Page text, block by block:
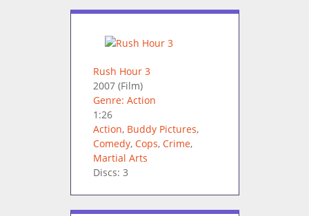
Rush Hour 3
2007(Film)
Genre: Action
1:26
Action, Buddy Pictures,
Comedy, Cops, Crime,
Martial Arts
Discs: 3